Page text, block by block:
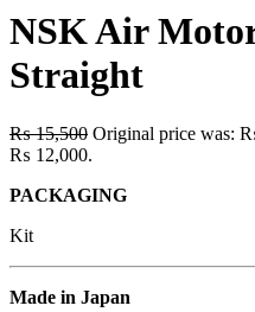
NSK Air
Straight
₨15,500 Original price was:
₨ 12,000.
PACKAGING
Kit
Made in Japan